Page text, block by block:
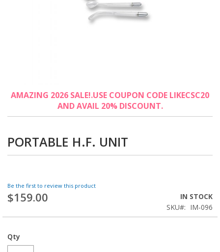
AMAZING 2026 SALE!.USE COUPON CODE LIKECSC20
AND AVAIL 20% DISCOUNT.
PORTABLE H.F. UNIT
Be the first to review this product
$159.00
IN STOCK
SKU
IM-096
Qty
to
beginning
the
images
gallery